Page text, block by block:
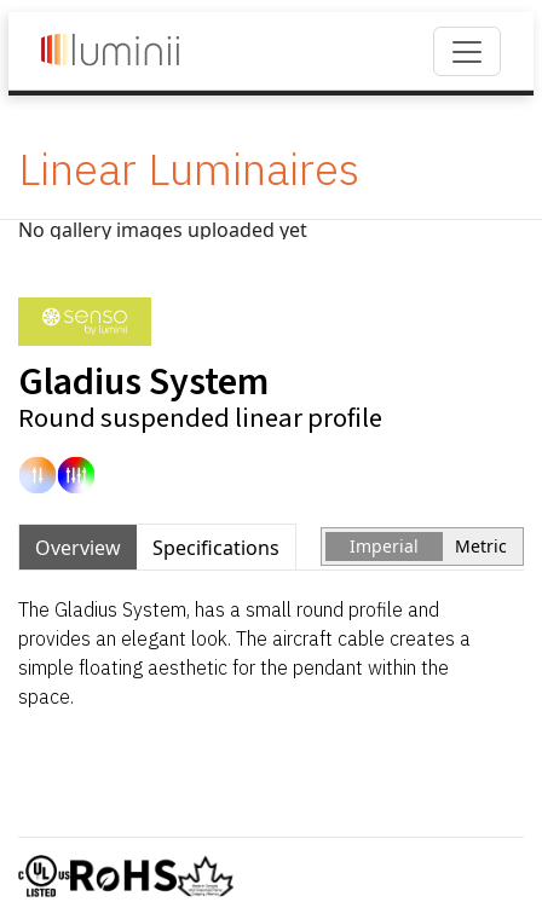
Linear Luminaires
No gallery images uploaded yet
Gladius System
Round suspended linear profile
Overview Specifications Imperial Metric
The Gladius System, has a small round profile and
provides an elegant look. The aircraft cable creates a
simple floating aesthetic for the pendant within the
space.